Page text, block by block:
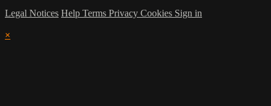
Legal Notices Help Terms Privacy Cookies Sign in
×